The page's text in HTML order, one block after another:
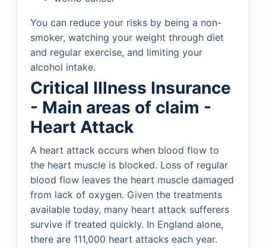
You can reduce your risks by being a non-
smoker, watching your weight through diet
and regular exercise, and limiting your
alcohol intake.
Critical Illness Insurance
- Main areas of claim -
Heart Attack
A heart attack occurs when blood flow to
the heart muscle is blocked. Loss of regular
blood flow leaves the heart muscle damaged
from lack of oxygen. Given the treatments
available today, many heart attack sufferers
survive if treated quickly. In England alone,
there are 111,000 heart attacks each year.